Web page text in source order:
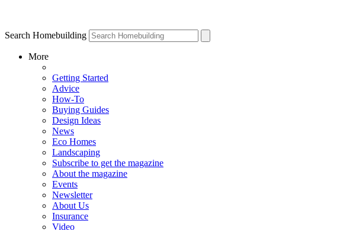
Search Homebuilding
More
Getting Started
Advice
How-To
Buying Guides
Design Ideas
News
Eco Homes
Landscaping
Subscribe to get the magazine
About the magazine
Events
Newsletter
About Us
Insurance
Video